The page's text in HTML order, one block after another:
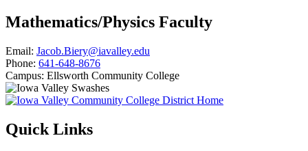
Mathematics/Physics Faculty
Email: Jacob.Biery@iavalley.edu
Phone: 641-648-8676
Campus: Ellsworth Community College
Quick Links